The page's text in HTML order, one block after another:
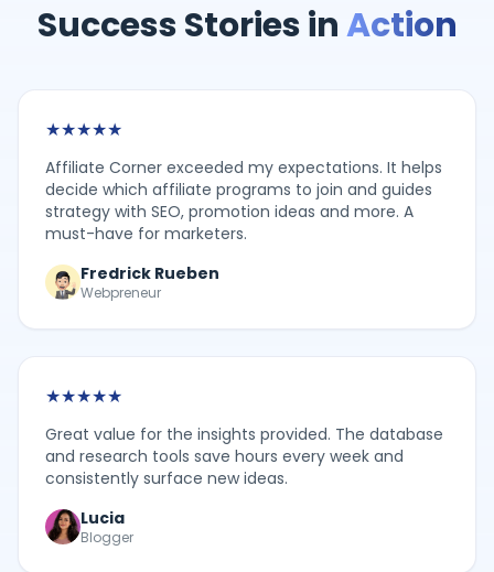
Success Stories inAction
★★★★★
Affiliate Corner exceeded my expectations. It helps
decide which affiliate programs to join and guides
strategy with SEO, promotion ideas and more. A
must-have for marketers.
Fredrick Rueben
Webpreneur
★★★★★
Great value for the insights provided. The database
and research tools save hours every week and
consistently surface new ideas.
Lucia
Blogger